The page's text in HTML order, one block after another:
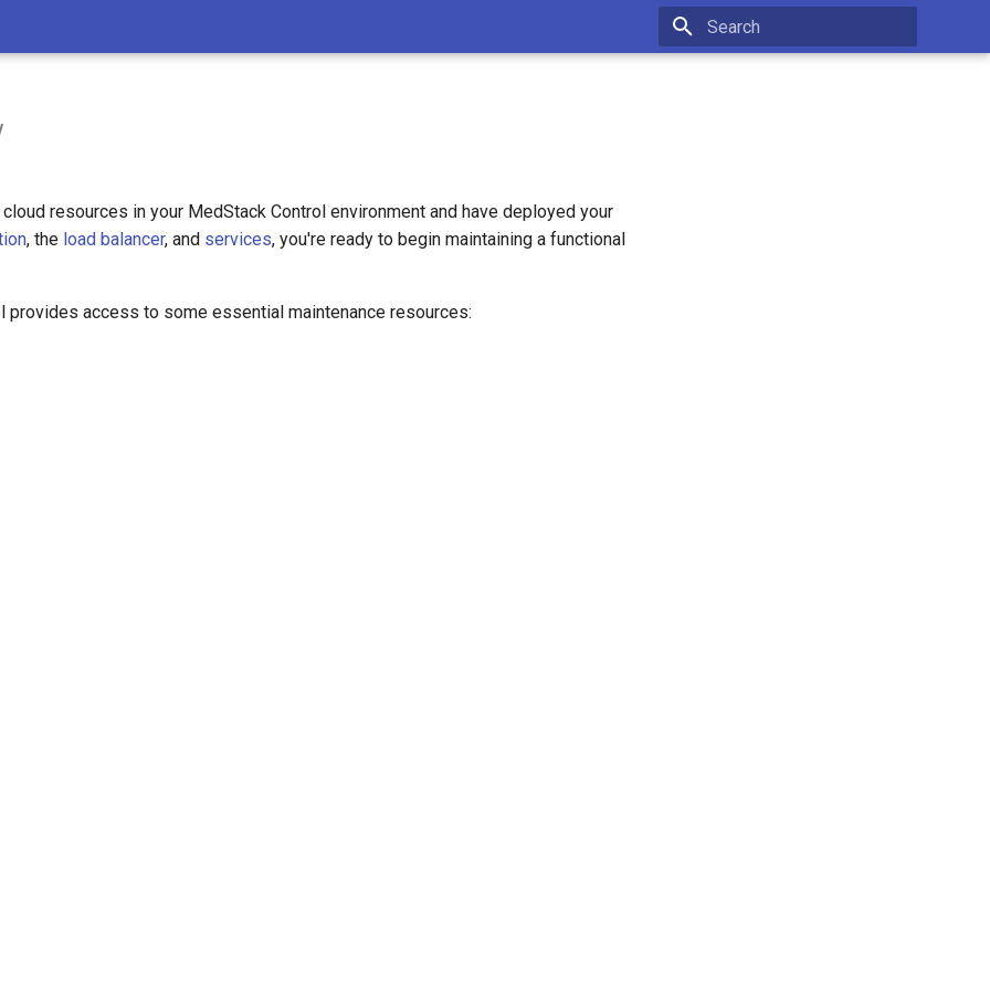
cloud resources in your MedStack Control environment and have deployed your
, the load balancer, and services, you're ready to begin maintaining a functional
provides access to some essential maintenance resources: